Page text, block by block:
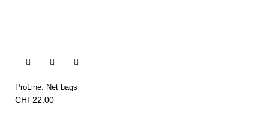
 
ProLine: Net bags
CHF22.00